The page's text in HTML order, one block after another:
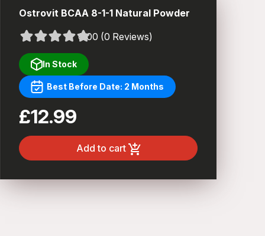
Ostrovit BCAA 8-1-1 Natural Powder
0.00 (0 Reviews)
In Stock
Best Before Date: 2 Months
£12.99
Add to cart